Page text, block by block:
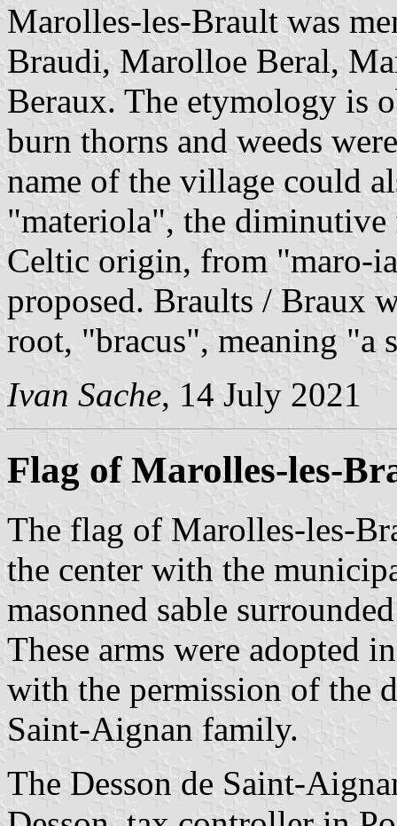
Marolles-les-Brault was
Braudi, Marolloe Beral,
Beraux. The etymology is
burn thorns and weeds
name of the village could
"materiola", the
Celtic origin, from "maro-
proposed. Braults / Braux
root, "bracus", meaning
Ivan Sache, 14 July 2021
Flag of Marolles-les-
The flag of Marolles-les-
the center with the
masonned sable
These arms were adopted
with the permission of the
Saint-Aignan family.
The Desson de Saint-